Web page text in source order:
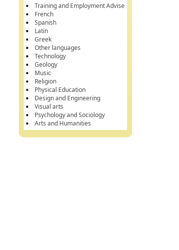
Training and Employment Advise
French
Spanish
Latin
Greek
Other languages
Technology
Geology
Music
Religion
Physical Education
Design and Engineering
Visual arts
Psychology and Sociology
Arts and Humanities